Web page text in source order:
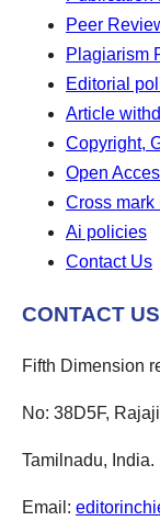
Peer
Plagiarism
Editorial
Article
Copyright,
Open
Cross mark
Ai policies
Contact Us
CONTACT US
Fifth Dimension
No: 38D5F,
Tamilnadu, India.
Email: